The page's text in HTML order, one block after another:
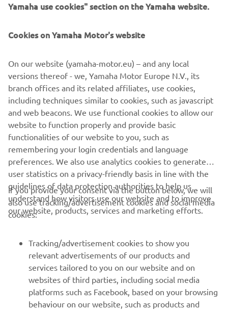
DOWNLOAD
Please click one of the icons to download the free MyBoat
App.
CORPORATE
MORE YAMAHA
SUPPORT
Yamaha use cookies" section on the Yamaha website.
Cookies on Yamaha Motor's website
On our website (yamaha-motor.eu) – and any local
versions thereof - we, Yamaha Motor Europe N.V., its
branch offices and its related affiliates, use cookies,
including techniques similar to cookies, such as javascript
and web beacons. We use functional cookies to allow our
website to function properly and provide basic
functionalities of our website to you, such as
remembering your login credentials and language
preferences. We also use analytics cookies to generate
user statistics on a privacy-friendly basis in line with the
guidelines of data protection authorities to help us
understand how visitors use our website and to improve
our website, products, services and marketing efforts.
If you provide your consent via the button below, we will
also use tracking/advertisement cookies and social media
cookies:
Tracking/advertisement cookies to show you
relevant advertisements of our products and
services tailored to you on our website and on
websites of third parties, including social media
platforms such as Facebook, based on your browsing
behaviour on our website, such as products and